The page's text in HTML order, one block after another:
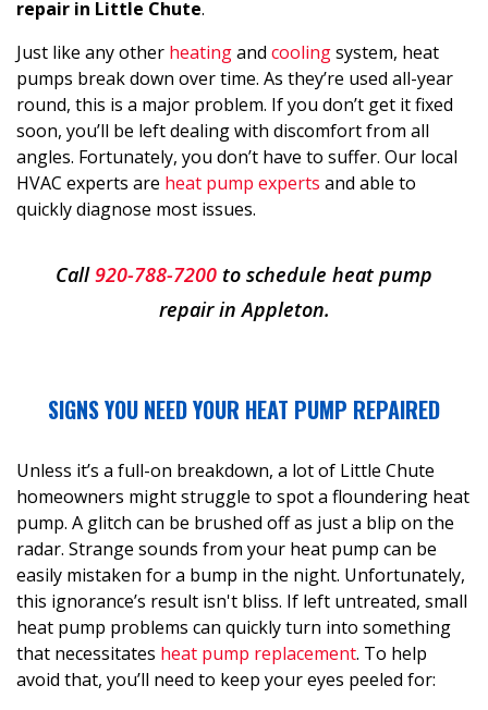
repair in Little Chute.
Just like any other heatingand coolingsystem, heat
pumps break down over time. As they’re used all-year
round, this is a major problem. If you don’t get it fixed
soon, you’ll be left dealing with discomfort from all
angles. Fortunately, you don’t have to suffer. Our local
HVAC experts are heat pump experts and able to
quickly diagnose most issues.
Call920-788-7200 to schedule heat pump
repair in Appleton.
SIGNS YOU NEED YOUR HEAT PUMP REPAIRED
Unless it’s a full-on breakdown, a lot of Little Chute
homeowners might struggle to spot a floundering heat
pump. A glitch can be brushed off as just a blip on the
radar. Strange sounds from your heat pump can be
easily mistaken for a bump in the night. Unfortunately,
this ignorance’s result isn't bliss. If left untreated, small
heat pump problems can quickly turn into something
that necessitates heat pump replacement. To help
avoid that, you’ll need to keep your eyes peeled for: